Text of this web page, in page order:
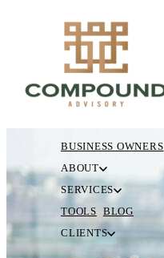
BUSINESS OWNERS
ABOUT
SERVICES
TOOLS
BLOG
CLIENTS